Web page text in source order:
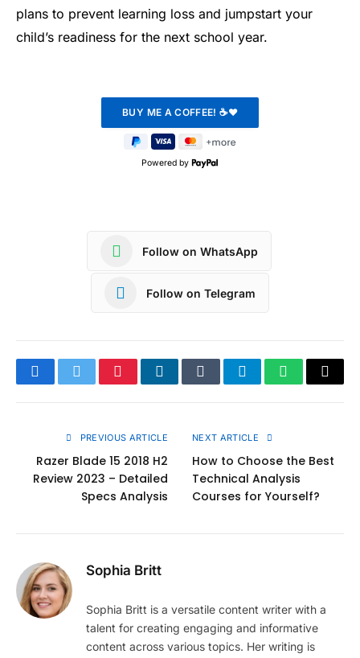
plans to prevent learning loss and jumpstart your
child’s readiness for the next school year.
Powered by
Follow on WhatsApp
Follow on Telegram
FacebookTwitterPinterestLinkedInTumblrTelegramWhatsApp
Copy
PREVIOUS ARTICLE
Razer Blade 15 2018 H2
Review 2023 – Detailed
Specs Analysis
NEXT ARTICLE
How to Choose the Best
Technical Analysis
Courses for Yourself?
Sophia Britt
Sophia Britt is a versatile content writer with a
talent for creating engaging and informative
content across various topics. Her writing is